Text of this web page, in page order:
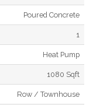
Poured Concrete
1
Heat Pump
1080 Sqft
Row / Townhouse